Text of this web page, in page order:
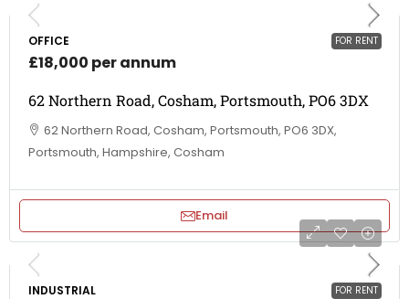
FOR RENT
OFFICE
£18,000 per annum
62 Northern Road, Cosham, Portsmouth, PO6 3DX
62 Northern Road, Cosham, Portsmouth, PO6 3DX,
Portsmouth, Hampshire, Cosham
Email
FOR RENT
INDUSTRIAL